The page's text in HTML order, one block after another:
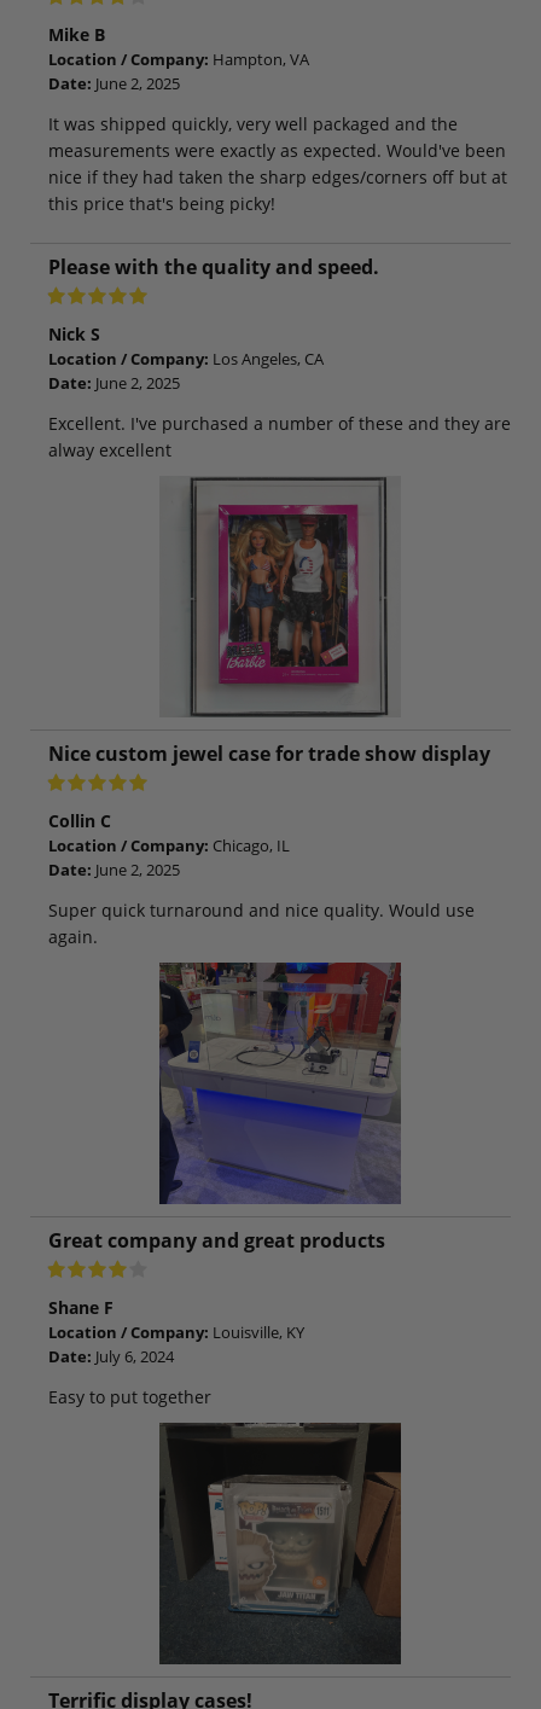
Mike B
Location / Company: Hampton, VA
Date: June 2, 2025
It was shipped quickly, very well packaged and the
measurements were exactly as expected. Would've been
nice if they had taken the sharp edges/corners off but at
this price that's being picky!
Please with the quality and speed.
Nick S
Location / Company: Los Angeles, CA
Date: June 2, 2025
Excellent. I've purchased a number of these and they are
alway excellent
Nice custom jewel case for trade show display
Collin C
Location / Company: Chicago, IL
Date: June 2, 2025
Super quick turnaround and nice quality. Would use
again.
Great company and great products
Shane F
Location / Company: Louisville, KY
Date: July 6, 2024
Easy to put together
Terrific display cases!